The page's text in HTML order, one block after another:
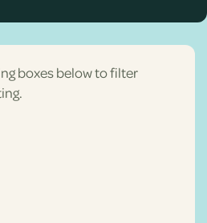
boxes below to filter